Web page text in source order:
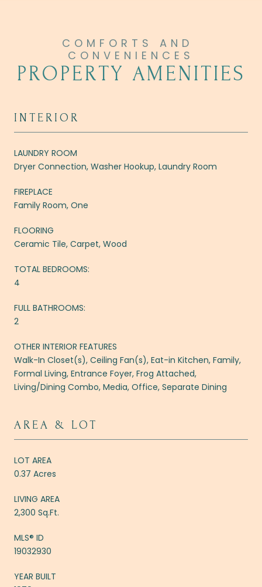
PROPERTY AMENITIES
INTERIOR
LAUNDRY ROOM
Dryer Connection, Washer Hookup, Laundry Room
FIREPLACE
Family Room, One
FLOORING
Ceramic Tile, Carpet, Wood
TOTAL BEDROOMS:
4
FULL BATHROOMS:
2
OTHER INTERIOR FEATURES
Walk-In Closet(s), Ceiling Fan(s), Eat-in Kitchen, Family,
Formal Living, Entrance Foyer, Frog Attached,
Living/Dining Combo, Media, Office, Separate Dining
AREA & LOT
LOT AREA
0.37 Acres
LIVING AREA
2,300 Sq.Ft.
MLS® ID
19032930
YEAR BUILT